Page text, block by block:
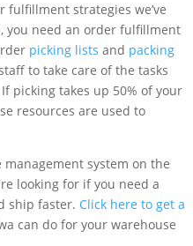
strategies we’ve
you need an order fulfillment
picking lists and packing
to take care of the tasks
picking takes up 50% of your
resources are used to
system on the
looking for if you need a
ship faster. Click here to get a
can do for your warehouse